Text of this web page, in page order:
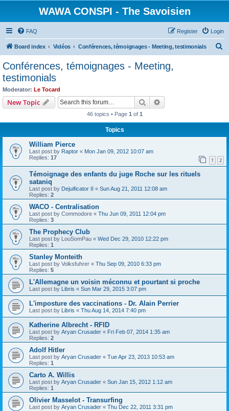
WAWA CONSPI - The Savoisien
FAQ Login
Register
Board index Vidéos Conférences, témoignages - Meeting, testimonials
Conférences, témoignages - Meeting,
testimonials
Moderator: Le Tocard
New Topic Search
46 topics • Page 1 of 1
Topics
William Pierce
Last post by Raptor « Mon Jan 09, 2012 10:07 am
Replies: 17 1 2
Témoignage des enfants du juge Roche sur les rituels
sataniq
Last post by Dejuificator II « Sun Aug 21, 2011 12:08 am
Replies: 2
WACO - Centralisation
Last post by Commodore « Thu Jun 09, 2011 12:04 pm
Replies: 3
The Prophecy Club
Last post by LouSomPau « Wed Dec 29, 2010 12:22 pm
Replies: 1
Stanley Monteith
Last post by Volksfuhrer « Thu Sep 09, 2010 6:33 pm
Replies: 5
L'Allemagne un voisin méconnu et pourtant si proche
Last post by Libris « Sun Mar 29, 2015 3:07 pm
L'imposture des vaccinations - Dr. Alain Perrier
Last post by Libris « Thu Aug 14, 2014 7:40 pm
Katherine Albrecht - RFID
Last post by Aryan Crusader « Fri Feb 07, 2014 1:35 am
Replies: 2
Adolf Hitler
Last post by Aryan Crusader « Tue Apr 23, 2013 10:53 am
Replies: 1
Carto A. Willis
Last post by Aryan Crusader « Sun Jan 15, 2012 1:12 am
Replies: 1
Olivier Masselot - Transurfing
Last post by Aryan Crusader « Thu Dec 22, 2011 3:31 pm